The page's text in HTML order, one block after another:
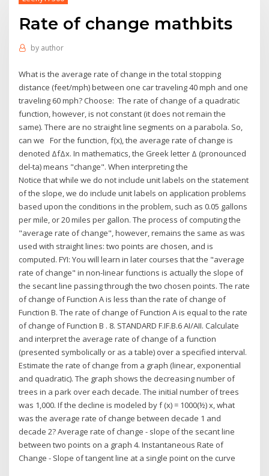
Rate of change mathbits
by author
What is the average rate of change in the total stopping
distance (feet/mph) between one car traveling 40 mph and one
traveling 60 mph? Choose: The rate of change of a quadratic
function, however, is not constant (it does not remain the
same). There are no straight line segments on a parabola. So,
can we For the function, f(x), the average rate of change is
denoted ΔfΔx. In mathematics, the Greek letter Δ (pronounced
del-ta) means "change". When interpreting the
Notice that while we do not include unit labels on the statement
of the slope, we do include unit labels on application problems
based upon the conditions in the problem, such as 0.05 gallons
per mile, or 20 miles per gallon. The process of computing the
"average rate of change", however, remains the same as was
used with straight lines: two points are chosen, and is
computed. FYI: You will learn in later courses that the "average
rate of change" in non-linear functions is actually the slope of
the secant line passing through the two chosen points. The rate
of change of Function A is less than the rate of change of
Function B. The rate of change of Function A is equal to the rate
of change of Function B . 8. STANDARD F.IF.B.6 AI/AII. Calculate
and interpret the average rate of change of a function
(presented symbolically or as a table) over a specified interval.
Estimate the rate of change from a graph (linear, exponential
and quadratic). The graph shows the decreasing number of
trees in a park over each decade. The initial number of trees
was 1,000. If the decline is modeled by f (x) = 1000(½) x, what
was the average rate of change between decade 1 and
decade 2? Average rate of change - slope of the secant line
between two points on a graph 4. Instantaneous Rate of
Change - Slope of tangent line at a single point on the curve